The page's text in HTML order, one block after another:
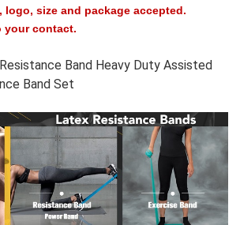
logo, size and package accepted.
your contact.
Band Heavy Duty Assisted
Band Set